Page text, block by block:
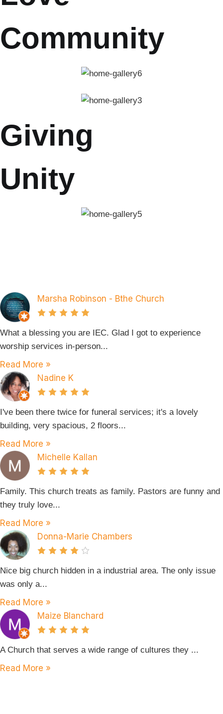
Community
Giving
Unity
Marsha Robinson - Bthe Church
What a blessing you are IEC. Glad I got to experience
worship services in-person...
Read More »
Nadine K
I've been there twice for funeral services; it's a lovely
building, very spacious, 2 floors...
Read More »
Michelle Kallan
Family. This church treats as family. Pastors are funny and
they truly love...
Read More »
Donna-Marie Chambers
Nice big church hidden in a industrial area. The only issue
was only a...
Read More »
Maize Blanchard
A Church that serves a wide range of cultures they ...
Read More »